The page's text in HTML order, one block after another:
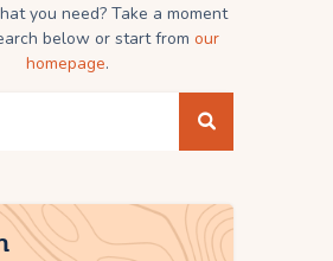
you need? Take a moment
below or start from our
homepage.